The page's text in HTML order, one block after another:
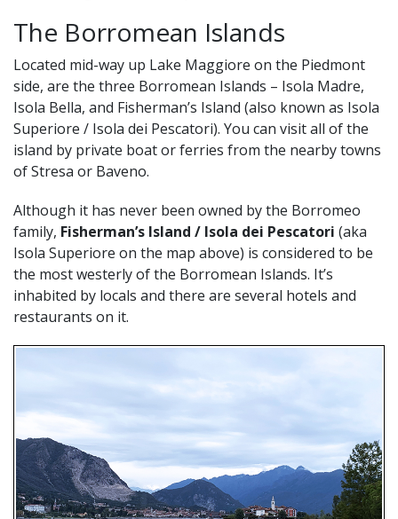
The Borromean Islands
Located mid-way up Lake Maggiore on the Piedmont
side, are the three Borromean Islands – Isola Madre,
Isola Bella, and Fisherman’s Island (also known as Isola
Superiore / Isola dei Pescatori). You can visit all of the
island by private boat or ferries from the nearby towns
of Stresa or Baveno.
Although it has never been owned by the Borromeo
family, Fisherman’s Island / Isola dei Pescatori (aka
Isola Superiore on the map above) is considered to be
the most westerly of the Borromean Islands. It’s
inhabited by locals and there are several hotels and
restaurants on it.